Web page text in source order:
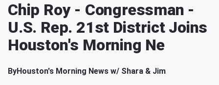
Chip Roy - Congressman -
U.S. Rep. 21st District Joins
Houston's Morning Ne
ByHouston's Morning News w/ Shara & Jim